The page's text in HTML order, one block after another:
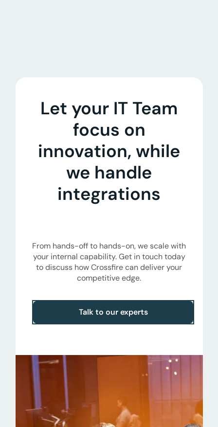
Let your IT Team
focus on
innovation, while
we handle
integrations
From hands-off to hands-on, we scale with
your internal capability. Get in touch today
to discuss how Crossfire can deliver your
competitive edge.
Talk to our experts